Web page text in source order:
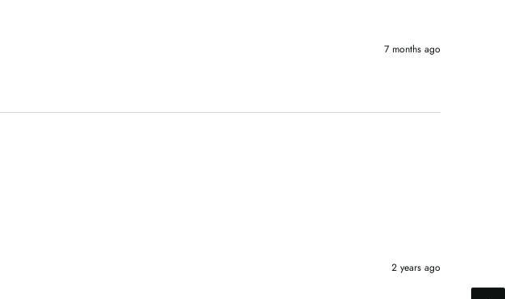
7 months ago
2 years ago
Why did you abandon your shopping